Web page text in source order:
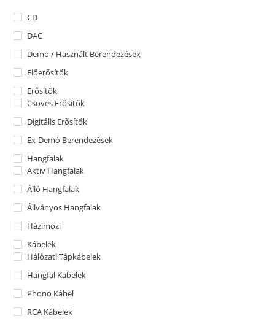
CD
DAC
Demo / Használt Berendezések
Előerősítők
Erősítők
Csöves Erősítők
Digitális Erősítők
Ex-Demó Berendezések
Hangfalak
Aktív Hangfalak
Álló Hangfalak
Állványos Hangfalak
Házimozi
Kábelek
Hálózati Tápkábelek
Hangfal Kábelek
Phono Kábel
RCA Kábelek